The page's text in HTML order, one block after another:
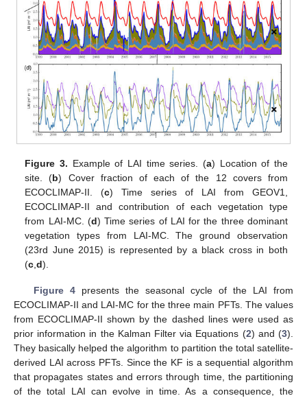
Figure 3. Example of LAI time series. (a) Location of the
site. (b) Cover fraction of each of the 12 covers from
ECOCLIMAP-II. (c) Time series of LAI from GEOV1,
ECOCLIMAP-II and contribution of each vegetation type
from LAI-MC. (d) Time series of LAI for the three dominant
vegetation types from LAI-MC. The ground observation
(23rd June 2015) is represented by a black cross in both
(c ,d).
Figure 4presents the seasonal cycle of the LAI from
ECOCLIMAP-II and LAI-MC for the three main PFTs. The values
from ECOCLIMAP-II shown by the dashed lines were used as
prior information in the Kalman Filter via Equations (2) and (3).
They basically helped the algorithm to partition the total satellite-
derived LAI across PFTs. Since the KF is a sequential algorithm
that propagates states and errors through time, the partitioning
of the total LAI can evolve in time. As a consequence, the